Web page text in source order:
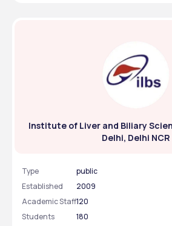
Institute of Liver and Biliary
Delhi, Delhi NCR
Type
public
Established
2009
Academic Staff120
Students
180